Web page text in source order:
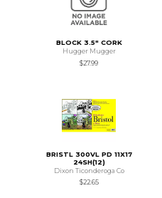
BLOCK 3.5" CORK
Hugger Mugger
$27.99
BRISTL 300VL PD 11X17
24SH(12)
Dixon Ticonderoga Co
$22.65